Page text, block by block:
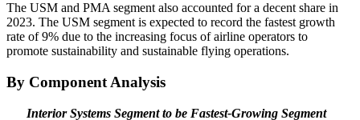
The USM and PMA segment also accounted for a decent share in
2023. The USM segment is expected to record the fastest growth
rate of 9% due to the increasing focus of airline operators to
promote sustainability and sustainable flying operations.
By Component Analysis
Interior Systems Segment to be Fastest-Growing Segment